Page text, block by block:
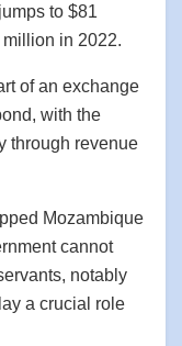
to $81
in 2022.
of an exchange
with the
through revenue
Mozambique
cannot
notably
a crucial role